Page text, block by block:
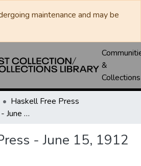
maintenance and may be
&
Collections
Haskell Free Press
Haskell Free Press - June 15, 1912
- June 15, 1912